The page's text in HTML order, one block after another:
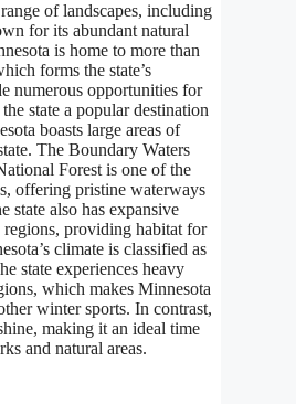
of landscapes, including
for its abundant natural
is home to more than
forms the state’s
numerous opportunities for
state a popular destination
boasts large areas of
The Boundary Waters
Forest is one of the
offering pristine waterways
state also has expansive
providing habitat for
climate is classified as
state experiences heavy
which makes Minnesota
winter sports. In contrast,
making it an ideal time
and natural areas.